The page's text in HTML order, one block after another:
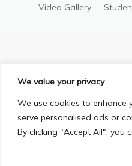
We value your privacy
We use cookies to enhance
serve personalised ads or
By clicking "Accept All", you
Video Gallery
Privacy Policy